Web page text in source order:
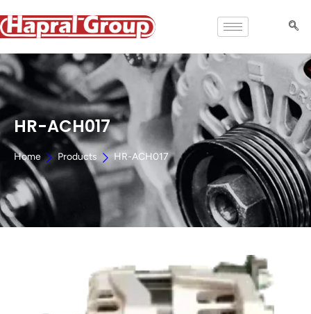
HR-ACH017
Home Products HR-ACH017